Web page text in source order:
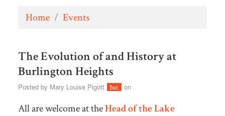
Home / Events
The Evolution of and History at
Burlington Heights
Posted by Mary Louise Pigott 5sc on
All are welcome at theHead of the Lake